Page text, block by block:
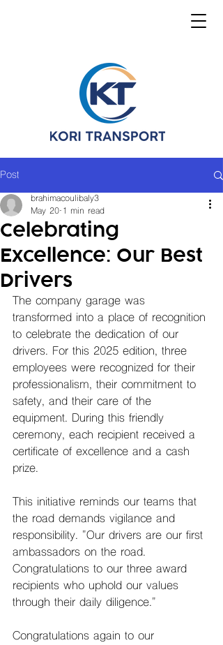
Post
Celebrating
Excellence: Our Best
Drivers
brahimacoulibaly3
May 20 1 min read
The company garage was
transformed into a place of recognition
to celebrate the dedication of our
drivers. For this 2025 edition, three
employees were recognized for their
professionalism, their commitment to
safety, and their care of the
equipment. During this friendly
ceremony, each recipient received a
certificate of excellence and a cash
prize.
This initiative reminds our teams that
the road demands vigilance and
responsibility. "Our drivers are our first
ambassadors on the road.
Congratulations to our three award
recipients who uphold our values ​​
through their daily diligence."
Congratulations again to our